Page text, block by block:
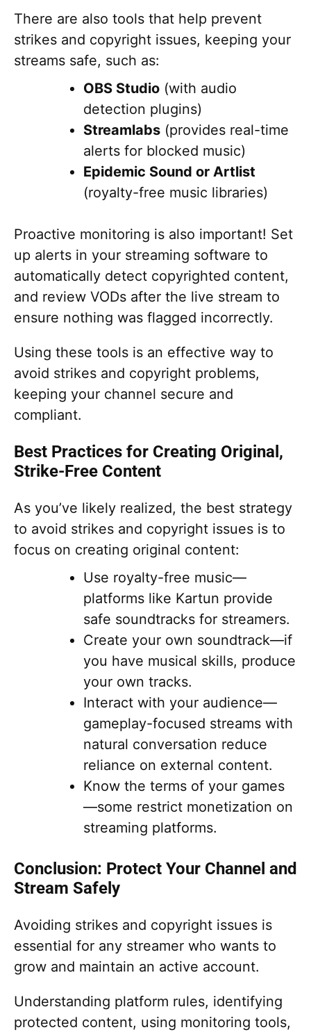
There are also tools that help prevent
strikes and copyright issues, keeping your
streams safe, such as:
OBS Studio (with audio
detection plugins)
Streamlabs (provides real-time
alerts for blocked music)
Epidemic Sound or Artlist
(royalty-free music libraries)
Proactive monitoring is also important! Set
up alerts in your streaming software to
automatically detect copyrighted content,
and review VODs after the live stream to
ensure nothing was flagged incorrectly.
Using these tools is an effective way to
avoid strikes and copyright problems,
keeping your channel secure and
compliant.
Best Practices for Creating Original,
Strike-Free Content
As you’ve likely realized, the best strategy
to avoid strikes and copyright issues is to
focus on creating original content:
Use royalty-free music—
platforms like Kartun provide
safe soundtracks for streamers.
Create your own soundtrack—if
you have musical skills, produce
your own tracks.
Interact with your audience—
gameplay-focused streams with
natural conversation reduce
reliance on external content.
Know the terms of your games
—some restrict monetization on
streaming platforms.
Conclusion: Protect Your Channel and
Stream Safely
Avoiding strikes and copyright issues is
essential for any streamer who wants to
grow and maintain an active account.
Understanding platform rules, identifying
protected content, using monitoring tools,